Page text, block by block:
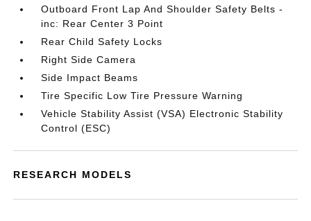
Outboard Front Lap And Shoulder Safety Belts -
inc: Rear Center 3 Point
Rear Child Safety Locks
Right Side Camera
Side Impact Beams
Tire Specific Low Tire Pressure Warning
Vehicle Stability Assist (VSA) Electronic Stability
Control (ESC)
RESEARCH MODELS